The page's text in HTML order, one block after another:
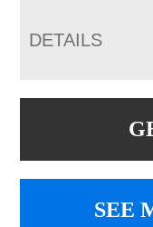
DETAILS
SEE